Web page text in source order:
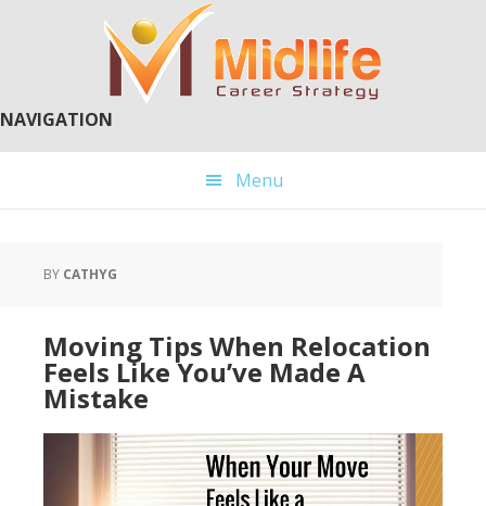
NAVIGATION
Menu
BY CATHYG
Moving Tips When Relocation
Feels Like You’ve Made A
Mistake